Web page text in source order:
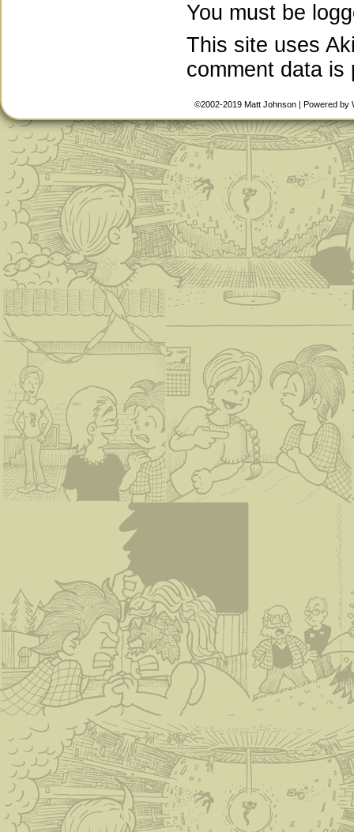
You must be
This site uses
comment data is
©2002-2019 Matt Johnson | Powered by